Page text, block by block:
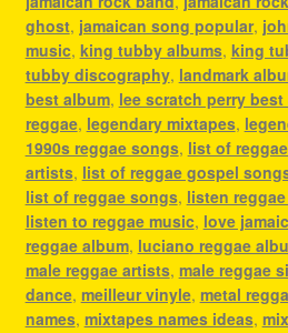
ghost, jamaican song popular,
music, king tubby albums, king
tubby discography, landmark
best album, lee scratch perry
reggae, legendary mixtapes,
1990s reggae songs, list of
artists, list of reggae gospel
list of reggae songs, listen
listen to reggae music, love
reggae album, luciano reggae
male reggae artists, male reggae
dance, meilleur vinyle, metal
names, mixtapes names ideas,